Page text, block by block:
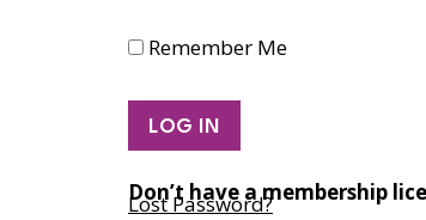
Remember Me
Lost Password?
Don’t have a membership